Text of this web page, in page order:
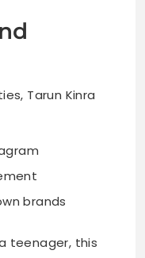
Tarun Kinra
brands
teenager, this